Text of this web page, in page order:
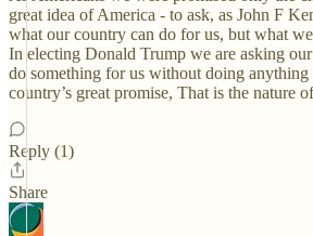
great idea of America - to ask, as John F
what our country can do for us, but what
In electing Donald Trump we are asking
do something for us without doing
country’s great promise, That is the nature
Reply (1)
Share